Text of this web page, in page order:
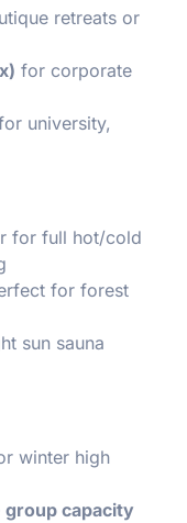
retreats or
for corporate
university,
for full hot/cold
for forest
sun sauna
winter high
group capacity